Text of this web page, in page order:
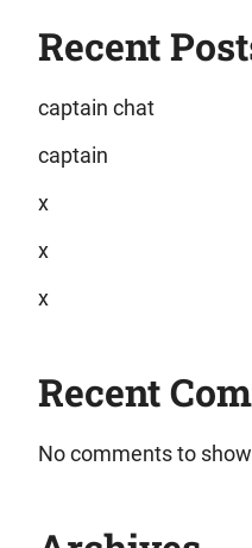
Recent
captain chat
captain
x
x
x
Recent
No comments to